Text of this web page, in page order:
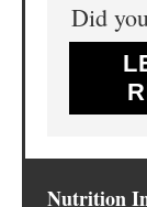
Did
Nutrition